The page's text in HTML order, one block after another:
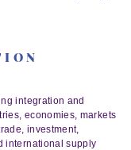
integration and
economies, markets
investment,
international supply